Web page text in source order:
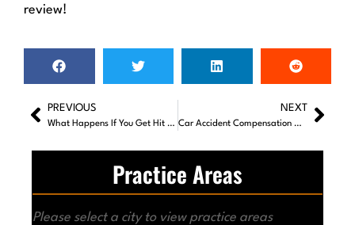
review!
PREVIOUS
What Happens If You Get Hit By A Car While Walking in Georgia?
NEXT
Car Accident Compensation Calculator: How to Estimate Your Settlement
Practice Areas
Please select a city to view practice areas